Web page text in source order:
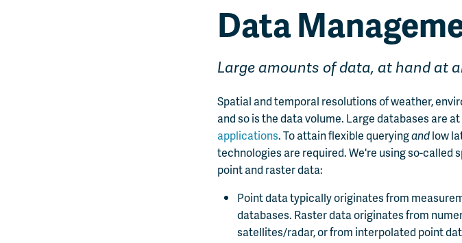
Data
Large amounts of data, at hand at
Spatial and temporal resolutions of weather,
and so is the data volume. Large databases are
applications. To attain flexible queryingandlow
technologies are required. We're using so-
point and raster data:
Point data typically originates from
databases. Raster data originates from
satellites/radar, or from interpolated point